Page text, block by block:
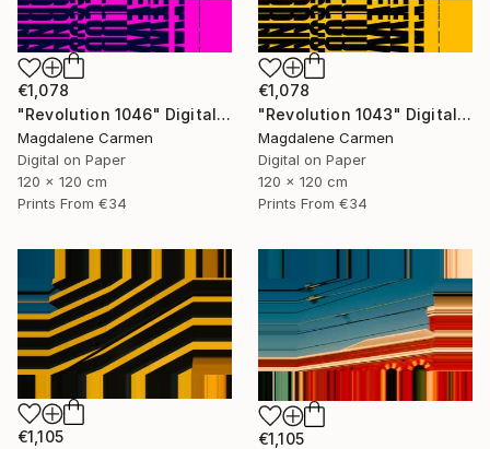
€1,078
"Revolution 1046" Digital Art
Magdalene Carmen
Digital on Paper
120 x 120 cm
Prints From €34
€1,078
"Revolution 1043" Digital Art
Magdalene Carmen
Digital on Paper
120 x 120 cm
Prints From €34
€1,105
€1,105